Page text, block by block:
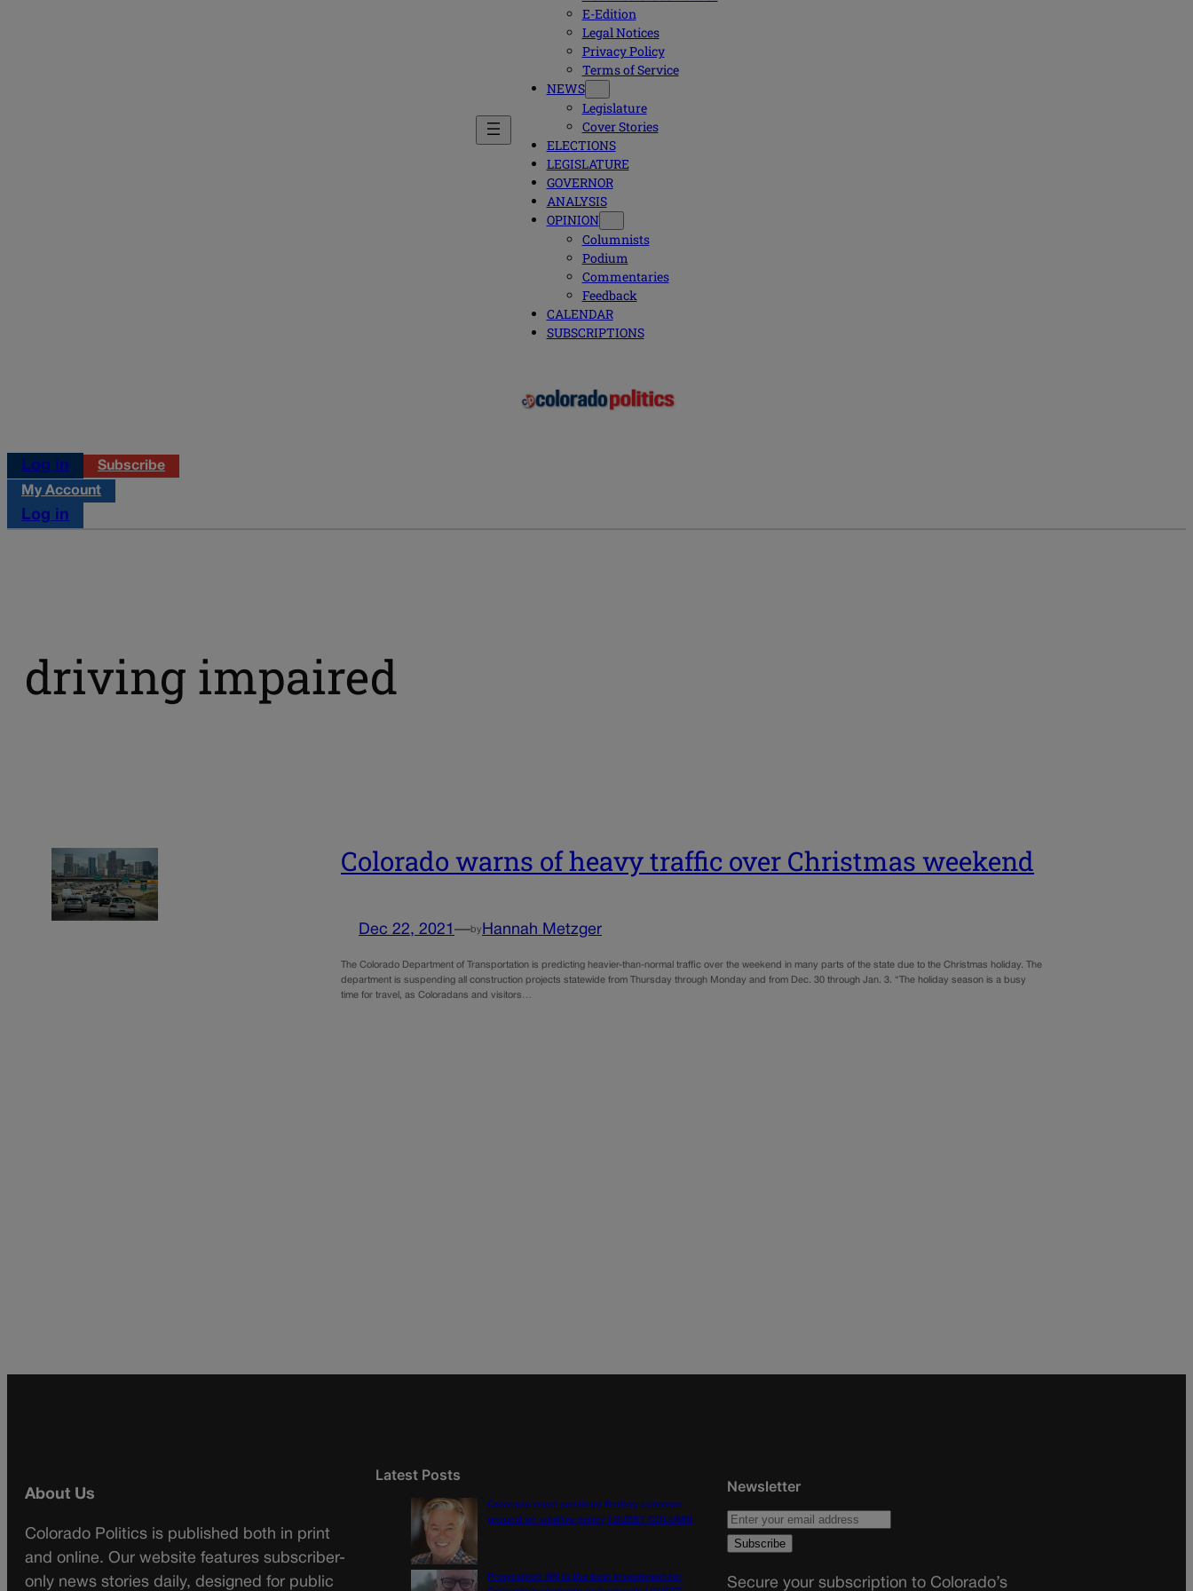
E-Edition
Legal Notices
Privacy Policy
Terms of Service
NEWS
Legislature
Cover Stories
ELECTIONS
LEGISLATURE
GOVERNOR
ANALYSIS
OPINION
Columnists
Podium
Commentaries
Feedback
CALENDAR
SUBSCRIPTIONS
Log in
Subscribe
My Account
Log in
driving impaired
Colorado warns of heavy traffic over Christmas weekend
Dec 22, 2021 —by Hannah Metzger
The Colorado Department of Transportation is predicting heavier-than-normal traffic over the weekend in many parts of the state due to the Christmas holiday. The
department is suspending all construction projects statewide from Thursday through Monday and from Dec. 30 through Jan. 3. “The holiday season is a busy
time for travel, as Coloradans and visitors…
About Us
Colorado Politics is published both in print
and online. Our website features subscriber-
only news stories daily, designed for public
Latest Posts
Colorado must continue finding common
ground on wildfire policy | GUEST COLUMN
Proposition NN is the best investment for
Newsletter
Secure your subscription to Colorado’s